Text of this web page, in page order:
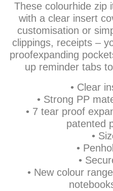
These colourhide zip
with a clear insert
customisation or
clippings, receipts –
proofexpanding
up reminder tabs
• Clear
• Strong PP
• 7 tear proof
patented
•
•
•
• New colour